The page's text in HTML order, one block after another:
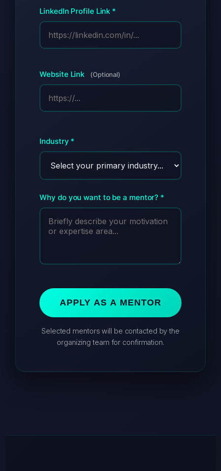
LinkedIn Profile Link *
Website Link (Optional)
Industry *
Why do you want to be a mentor? *
APPLY AS A MENTOR
Selected mentors will be contacted by the
organizing team for confirmation.